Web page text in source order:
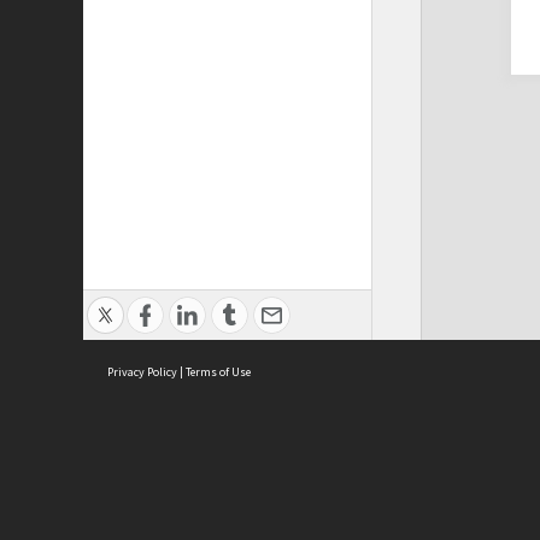
Privacy Policy | Terms of Use